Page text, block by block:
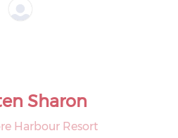
Sharon
Harbour Resort